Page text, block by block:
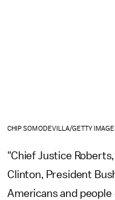
CHIP SOMODEVILLA/GETTY
"Chief Justice
Clinton, President
Americans and